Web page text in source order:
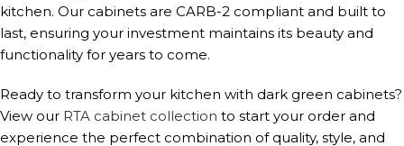
kitchen. Our cabinets are CARB-2 compliant and built to
last, ensuring your investment maintains its beauty and
functionality for years to come.
Ready to transform your kitchen with dark green cabinets?
View our RTA cabinet collection to start your order and
experience the perfect combination of quality, style, and